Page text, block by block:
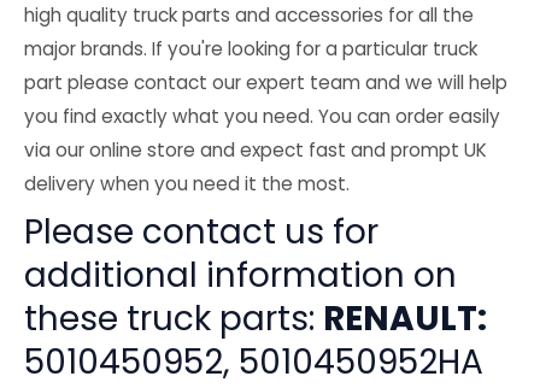
high quality truck parts and accessories for all the
major brands. If you're looking for a particular truck
part please contact our expert team and we will help
you find exactly what you need. You can order easily
via our online store and expect fast and prompt UK
delivery when you need it the most.
Please contact us for
additional information on
these truck parts: RENAULT:
5010450952, 5010450952HA